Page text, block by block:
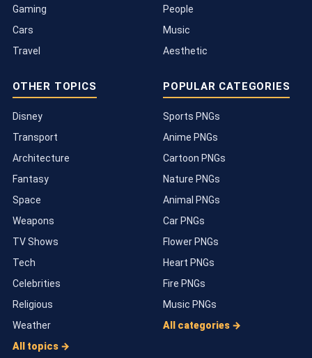
Gaming
Cars
Travel
People
Music
Aesthetic
OTHER TOPICS
Disney
Transport
Architecture
Fantasy
Space
Weapons
TV Shows
Tech
Celebrities
Religious
Weather
All topics →
POPULAR CATEGORIES
Sports PNGs
Anime PNGs
Cartoon PNGs
Nature PNGs
Animal PNGs
Car PNGs
Flower PNGs
Heart PNGs
Fire PNGs
Music PNGs
All categories →